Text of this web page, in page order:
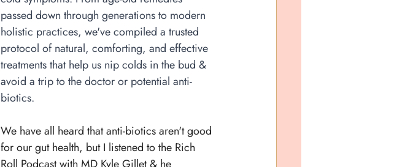
passed down through generations to modern
holistic practices, we've compiled a trusted
protocol of natural, comforting, and effective
treatments that help us nip colds in the bud &
avoid a trip to the doctor or potential anti-
biotics.
We have all heard that anti-biotics aren't good
for our gut health, but I listened to the Rich